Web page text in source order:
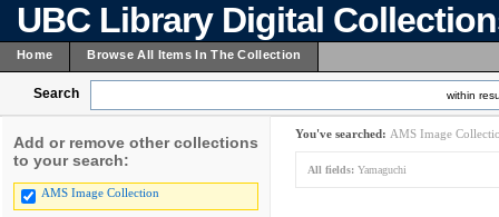
UBC Library Digital
Home Browse All Items In The Collection
Search within
Add or remove other collections
to your search:
AMS Image Collection
You've searched: AMS Image
All fields: Yamaguchi